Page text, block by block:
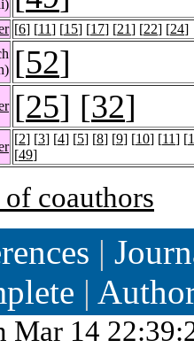
[6] [11] [15] [17] [21] [22] [24]
[52]
[25] [32]
[2] [3] [4] [5] [8] [9] [10] [11] [
[49]
coauthors
|
|
Mar 14